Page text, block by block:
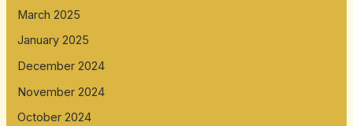
March 2025
January 2025
December 2024
November 2024
October 2024